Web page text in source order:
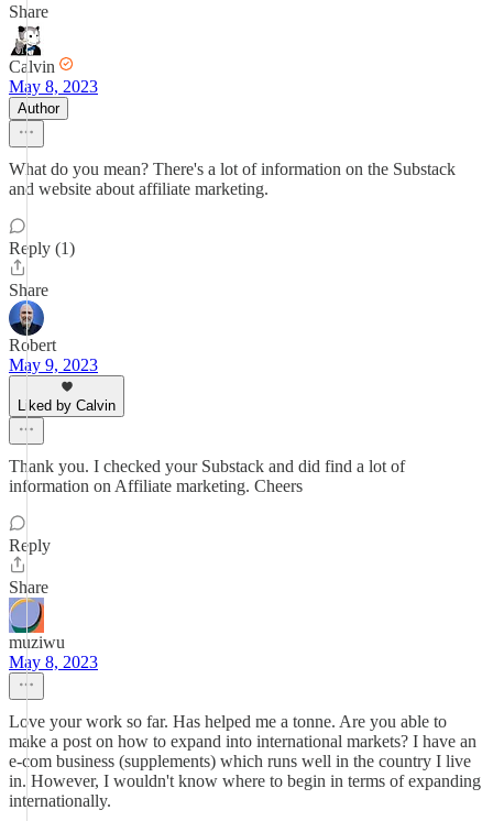
Share
Calvin
May 8, 2023
Author
What do you mean? There's a lot of information on the Substack
and website about affiliate marketing.
Reply (1)
Share
Robert
May 9, 2023
Liked by Calvin
Thank you. I checked your Substack and did find a lot of
information on Affiliate marketing. Cheers
Reply
Share
muziwu
May 8, 2023
Love your work so far. Has helped me a tonne. Are you able to
make a post on how to expand into international markets? I have an
e-com business (supplements) which runs well in the country I live
in. However, I wouldn't know where to begin in terms of expanding
internationally.